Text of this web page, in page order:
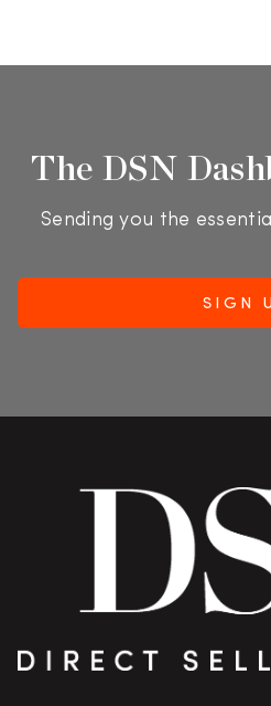
The DSN
Sending you the